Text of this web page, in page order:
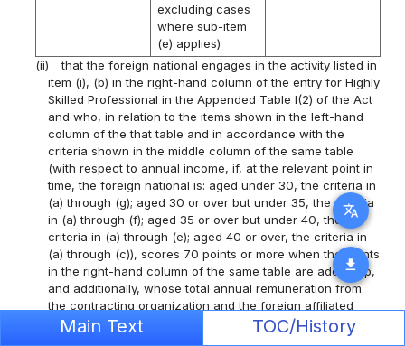
translate
download
excluding cases
where sub-item
(e) applies)
(ii)
that the foreign national engages in the activity listed in
item (i), (b) in the right-hand column of the entry for Highly
Skilled Professional in the Appended Table I(2) of the Act
and who, in relation to the items shown in the left-hand
column of the that table and in accordance with the
criteria shown in the middle column of the same table
(with respect to annual income, if, at the relevant point in
time, the foreign national is: aged under 30, the criteria in
(a) through (g); aged 30 or over but under 35, the criteria
in (a) through (f); aged 35 or over but under 40, the
criteria in (a) through (e); aged 40 or over, the criteria in
(a) through (c)), scores 70 points or more when the points
in the right-hand column of the same table are added up,
and additionally, whose total annual remuneration from
the contracting organization and the foreign affiliated
organization is 3,000,000 yen or more;
Main Text TOC/History